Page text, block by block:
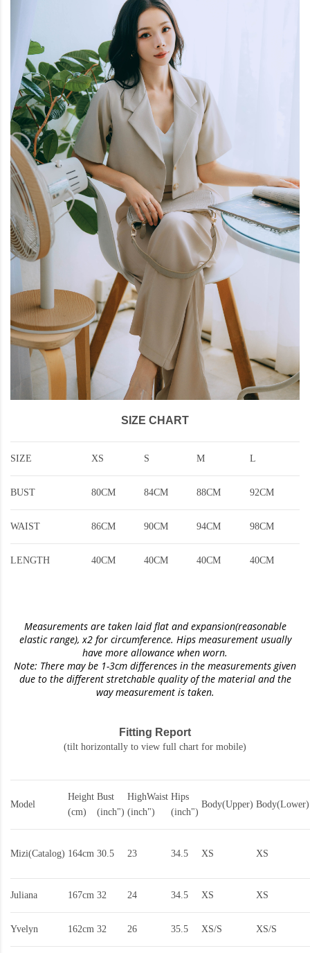
SIZE CHART
SIZE XS S M L
BUST 80CM 84CM 88CM 92CM
WAIST 86CM 90CM 94CM 98CM
LENGTH 40CM 40CM 40CM 40CM
Measurements are taken laid flat and expansion(reasonable
elastic range), x2 for circumference. Hips measurement usually
have more allowance when worn.
Note: There may be 1-3cm differences in the measurements given
due to the different stretchable quality of the material and the
way measurement is taken.
Fitting Report
(tilt horizontally to view full chart for mobile)
Model
Height
(cm)
Bust
(inch")
HighWaist
(inch")
Hips
(inch")
Body(Upper) Body(Lower)
Mizi(Catalog) 164cm 30.5 23 34.5 XS XS
Juliana 167cm 32 24 34.5 XS XS
Yvelyn 162cm 32 26 35.5 XS/S XS/S